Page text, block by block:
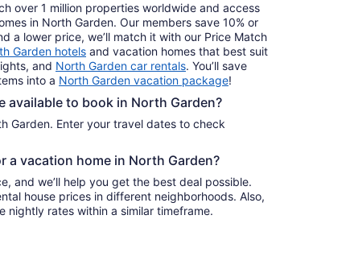
over 1 million properties worldwide and access
in North Garden. Our members save 10% or
a lower price, we’ll match it with our Price Match
Garden hotels and vacation homes that best suit
and North Garden car rentals. You’ll save
into a North Garden vacation package!
available to book in North Garden?
Garden. Enter your travel dates to check
a vacation home in North Garden?
and we’ll help you get the best deal possible.
house prices in different neighborhoods. Also,
rates within a similar timeframe.